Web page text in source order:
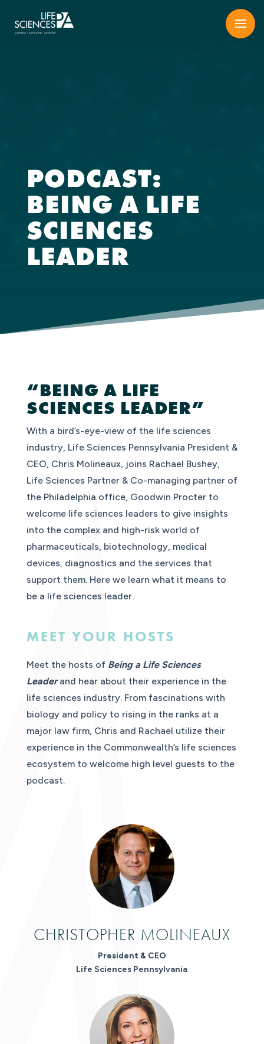
content
PODCAST:
BEING A LIFE
SCIENCES
LEADER
“BEING A LIFE
SCIENCES LEADER”
With a bird’s-eye-view of the life sciences
industry, Life Sciences Pennsylvania President &
CEO, Chris Molineaux, joins Rachael Bushey,
Life Sciences Partner & Co-managing partner of
the Philadelphia office, Goodwin Procter to
welcome life sciences leaders to give insights
into the complex and high-risk world of
pharmaceuticals, biotechnology, medical
devices, diagnostics and the services that
support them. Here we learn what it means to
be a life sciences leader.
MEET YOUR HOSTS
Meet the hosts of Being a Life Sciences
Leader and hear about their experience in the
life sciences industry. From fascinations with
biology and policy to rising in the ranks at a
major law firm, Chris and Rachael utilize their
experience in the Commonwealth’s life sciences
ecosystem to welcome high level guests to the
podcast.
CHRISTOPHER MOLINEAUX
President & CEO
Life Sciences Pennsylvania